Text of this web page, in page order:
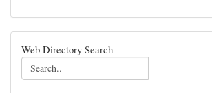
Web Directory Search